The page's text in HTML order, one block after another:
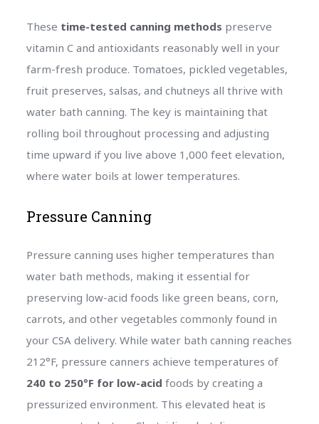
These time-tested canning methods preserve
vitamin C and antioxidants reasonably well in your
farm-fresh produce. Tomatoes, pickled vegetables,
fruit preserves, salsas, and chutneys all thrive with
water bath canning. The key is maintaining that
rolling boil throughout processing and adjusting
time upward if you live above 1,000 feet elevation,
where water boils at lower temperatures.
Pressure Canning
Pressure canning uses higher temperatures than
water bath methods, making it essential for
preserving low-acid foods like green beans, corn,
carrots, and other vegetables commonly found in
your CSA delivery. While water bath canning reaches
212°F, pressure canners achieve temperatures of
240 to 250°F for low-acid foods by creating a
pressurized environment. This elevated heat is